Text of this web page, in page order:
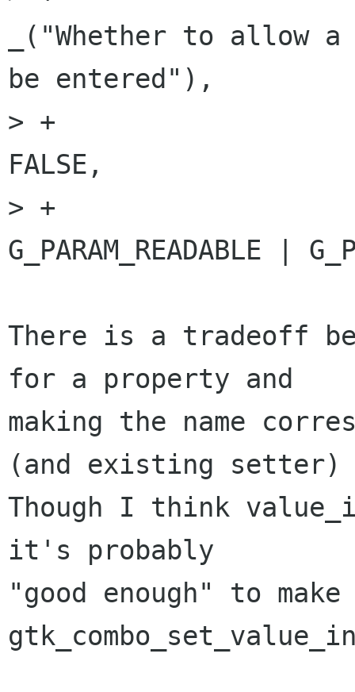
_("Whether to
be entered"),
> +
FALSE,
> +
G_PARAM_READABLE |
There is a tradeoff
for a property and
making the name
(and existing setter)
Though I think
it's probably
"good enough" to